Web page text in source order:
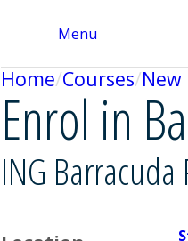
Menu
Home Courses
Enrol in
ING